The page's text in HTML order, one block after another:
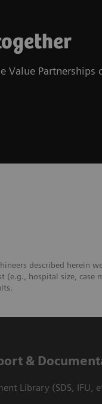
Partnerships
described herein
(e.g., hospital size, case
&
Library (SDS, IFU,